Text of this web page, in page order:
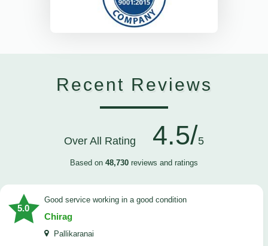
Recent Reviews
Over All Rating 4.5/5
Based on 48,730 reviews and ratings
5.0
good service working in a good condition
Chirag
Pallikaranai